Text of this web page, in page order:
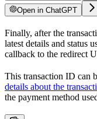
Open in ChatGPT
Finally, after the
latest details and status
callback to the redirect
This transaction ID can
details about the
the payment method